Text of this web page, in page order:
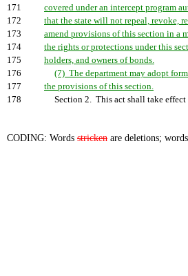
171
covered under an intercept program
172
that the state will not repeal, revoke,
173
amend provisions of this section in a
174
the rights or protections under this
175
holders, and owners of bonds.
176
(7) The department may adopt
177
the provisions of this section.
178
Section 2. This act shall take effect
CODING: Words stricken are deletions; words